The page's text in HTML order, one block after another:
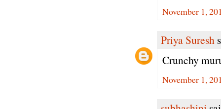
November 1,
Priya Suresh
Crunchy
November 1,